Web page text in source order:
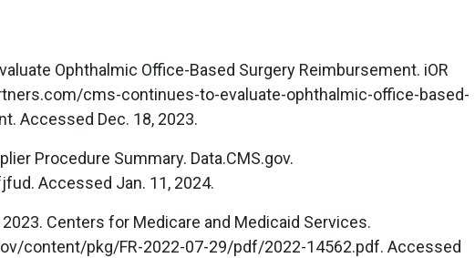
Ophthalmic Office-Based Surgery Reimbursement. iOR
cms-continues-to-evaluate-ophthalmic-office-based-
Accessed Dec. 18, 2023.
Procedure Summary. Data.CMS.gov.
Accessed Jan. 11, 2024.
2023. Centers for Medicare and Medicaid Services.
content/pkg/FR-2022-07-29/pdf/2022-14562.pdf. Accessed